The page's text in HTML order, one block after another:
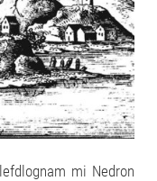
mi Nedron